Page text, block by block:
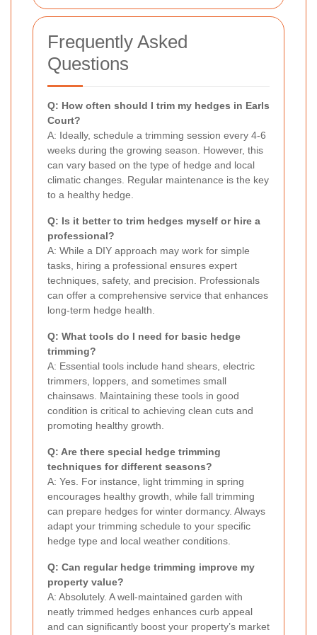
Frequently Asked
Questions
Q: How often should I trim my hedges in Earls
Court?
A: Ideally, schedule a trimming session every 4-6
weeks during the growing season. However, this
can vary based on the type of hedge and local
climatic changes. Regular maintenance is the key
to a healthy hedge.
Q: Is it better to trim hedges myself or hire a
professional?
A: While a DIY approach may work for simple
tasks, hiring a professional ensures expert
techniques, safety, and precision. Professionals
can offer a comprehensive service that enhances
long-term hedge health.
Q: What tools do I need for basic hedge
trimming?
A: Essential tools include hand shears, electric
trimmers, loppers, and sometimes small
chainsaws. Maintaining these tools in good
condition is critical to achieving clean cuts and
promoting healthy growth.
Q: Are there special hedge trimming
techniques for different seasons?
A: Yes. For instance, light trimming in spring
encourages healthy growth, while fall trimming
can prepare hedges for winter dormancy. Always
adapt your trimming schedule to your specific
hedge type and local weather conditions.
Q: Can regular hedge trimming improve my
property value?
A: Absolutely. A well-maintained garden with
neatly trimmed hedges enhances curb appeal
and can significantly boost your property’s market